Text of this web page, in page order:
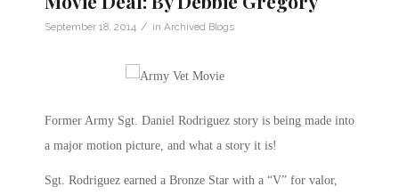
September 18, 2014 / in Archived Blogs
Former Army Sgt. Daniel Rodriguez story is being made into
a major motion picture, and what a story it is!
Sgt. Rodriguez earned a Bronze Star with a “V” for valor,